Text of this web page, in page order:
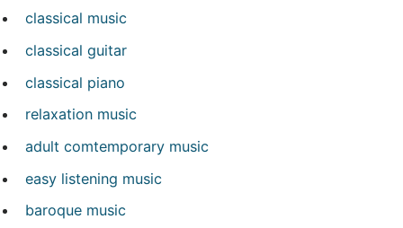
classical music
classical guitar
classical piano
relaxation music
adult comtemporary music
easy listening music
baroque music